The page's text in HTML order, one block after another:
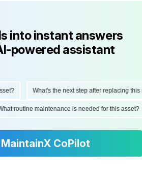
into instant answers
powered assistant
What's the next step after replacing this
What routine maintenance is needed for this
CoPilot